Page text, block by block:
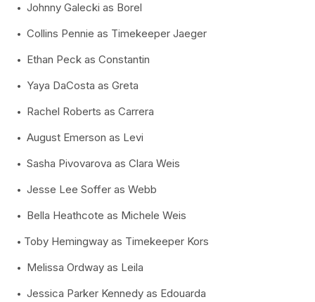
Johnny Galecki as Borel
Collins Pennie as Timekeeper Jaeger
Ethan Peck as Constantin
Yaya DaCosta as Greta
Rachel Roberts as Carrera
August Emerson as Levi
Sasha Pivovarova as Clara Weis
Jesse Lee Soffer as Webb
Bella Heathcote as Michele Weis
Toby Hemingway as Timekeeper Kors
Melissa Ordway as Leila
Jessica Parker Kennedy as Edouarda